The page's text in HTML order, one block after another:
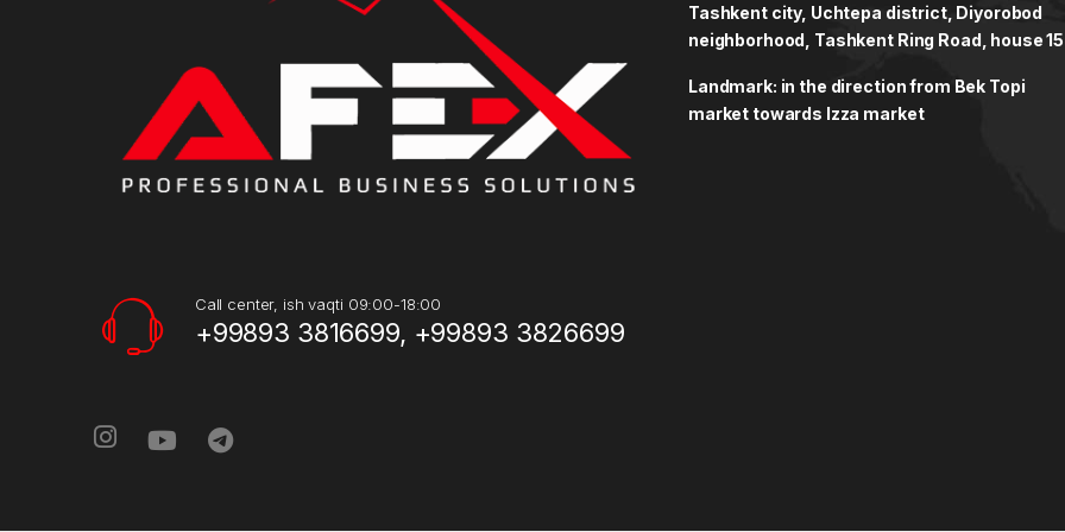
Call center, ish vaqti 09:00-18:00
+99893 3816699, +99893 3826699
Tashkent city, Uchtepa district, Diyorobod
neighborhood, Tashkent Ring Road, house
Landmark: in the direction from Bek Topi
market towards Izza market